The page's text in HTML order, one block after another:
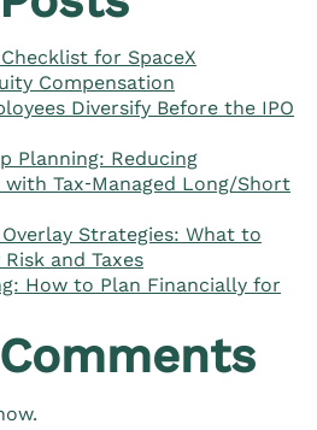
for SpaceX
Compensation
Diversify Before the IPO
Planning: Reducing
Tax‑Managed Long/Short
Strategies: What to
and Taxes
How to Plan Financially for